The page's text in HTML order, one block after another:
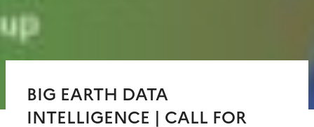
BIG EARTH DATA
INTELLIGENCE | CALL FOR